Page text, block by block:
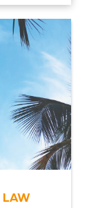
LAW